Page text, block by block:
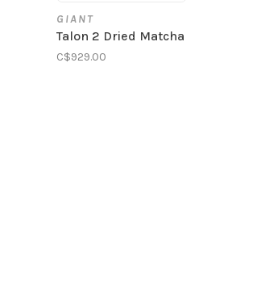
GIANT
Talon 2 Dried Matcha
C$929.00